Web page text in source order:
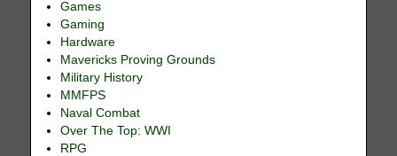
Games
Gaming
Hardware
Mavericks Proving Grounds
Military History
MMFPS
Naval Combat
Over The Top: WWI
RPG